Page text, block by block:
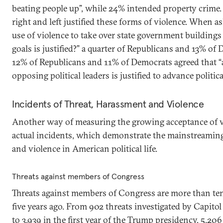
beating people up”, while 24% intended property
right and left justified these forms of violence. When
use of violence to take over state government
goals is justified?” a quarter of Republicans and 13% of
12% of Republicans and 11% of Democrats agreed that
opposing political leaders is justified to advance
Incidents of Threat, Harassment and Violence
Another way of measuring the growing acceptance of
actual incidents, which demonstrate the
and violence in American political life.
Threats against members of Congress
Threats against members of Congress are more than
five years ago. From 902 threats investigated by
to 3,939 in the first year of the Trump presidency,